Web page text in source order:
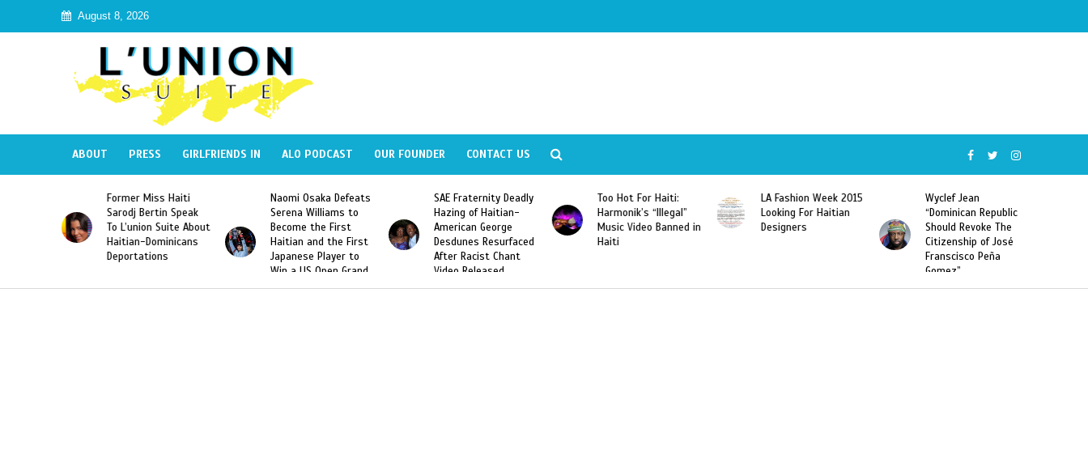
August 8, 2026
ABOUT PRESS GIRLFRIENDS IN ALO PODCAST OUR FOUNDER CONTACT US
Naomi Osaka Defeats
Serena Williams to
Become the First
Haitian and the First
Japanese Player to
Slam Singles Title
SAE Fraternity Deadly
Hazing of Haitian-
American George
Desdunes Resurfaced
After Racist Chant
Video Released
Too Hot For Haiti:
Harmonik’s “Illegal”
Music Video Banned in
Haiti
LA Fashion Week 2015
Looking For Haitian
Designers
Wyclef Jean
“Dominican Republic
Should Revoke The
Former Miss Haiti
Sarodj Bertin Speak
To L’union Suite About
Haitian-Dominicans
Deportations